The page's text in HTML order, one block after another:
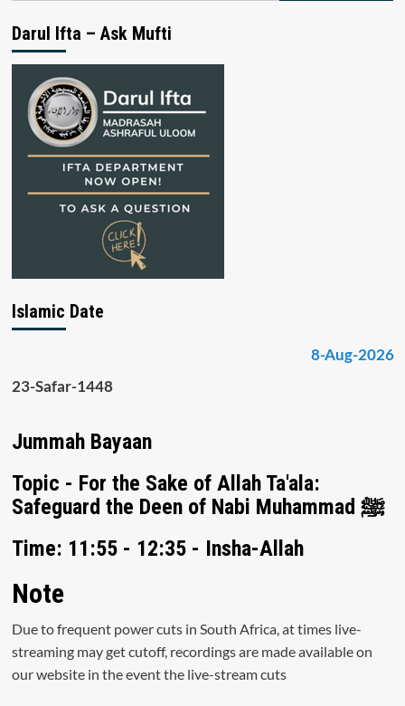
Darul Ifta – Ask Mufti
Islamic Date
8-Aug-2026
23-Safar-1448
Jummah Bayaan
Topic - For the Sake of Allah Ta'ala:
Safeguard the Deen of Nabi Muhammad ﷺ
Time: 11:55 - 12:35 - Insha-Allah
Note
Due to frequent power cuts in South Africa, at times live-
streaming may get cutoff, recordings are made available on
our website in the event the live-stream cuts